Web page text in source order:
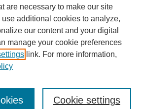
are necessary to make our site
additional cookies to analyze,
our content and your digital
manage your cookie preferences
link. For more information,
Cookie settings